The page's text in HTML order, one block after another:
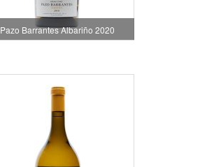
Pazo Barrantes Albariño 2020